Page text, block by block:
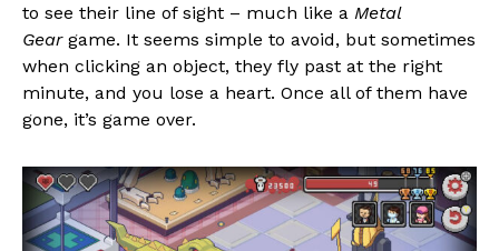
to see their line of sight – much like a Metal
Geargame. It seems simple to avoid, but sometimes
when clicking an object, they fly past at the right
minute, and you lose a heart. Once all of them have
gone, it’s game over.